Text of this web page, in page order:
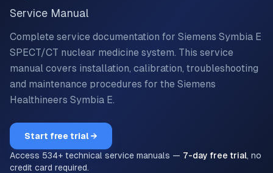
Service Manual
Complete service documentation for Siemens Symbia E
SPECT/CT nuclear medicine system. This service
manual covers installation, calibration, troubleshooting
and maintenance procedures for the Siemens
Healthineers Symbia E.
Start free trial →
Access 534+ technical service manuals — 7-day free trial, no
credit card required.